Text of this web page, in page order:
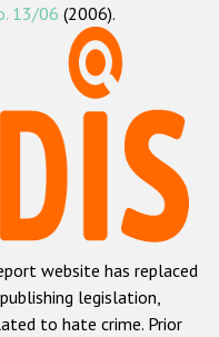
hate crime
crime
crime
crime
13/06 (2006).
website has replaced
legislation,
to hate crime. Prior